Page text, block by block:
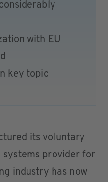
with EU
key topic
its voluntary
systems provider for
industry has now